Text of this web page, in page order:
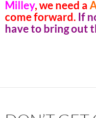
Milley, we need a
come forward. If
have to bring out